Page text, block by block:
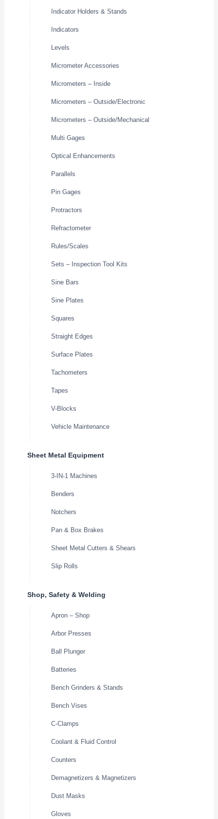
Indicator Holders & Stands
Indicators
Levels
Micrometer Accessories
Micrometers – Inside
Micrometers – Outside/Electronic
Micrometers – Outside/Mechanical
Multi Gages
Optical Enhancements
Parallels
Pin Gages
Protractors
Refractometer
Rules/Scales
Sets – Inspection Tool Kits
Sine Bars
Sine Plates
Squares
Straight Edges
Surface Plates
Tachometers
Tapes
V-Blocks
Vehicle Maintenance
Sheet Metal Equipment
3-IN-1 Machines
Benders
Notchers
Pan & Box Brakes
Sheet Metal Cutters & Shears
Slip Rolls
Shop, Safety & Welding
Apron – Shop
Arbor Presses
Ball Plunger
Batteries
Bench Grinders & Stands
Bench Vises
C-Clamps
Coolant & Fluid Control
Counters
Demagnetizers & Magnetizers
Dust Masks
Gloves